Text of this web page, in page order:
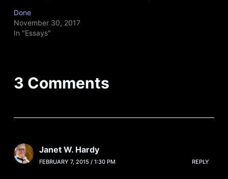
Done
November 30, 2017
In "Essays"
3 Comments
Janet W. Hardy
FEBRUARY 7, 2015 / 1:30 PM REPLY